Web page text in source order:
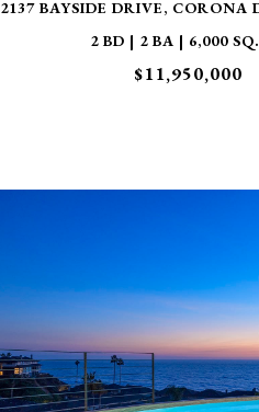
2137 BAYSIDE DRIVE, CORONA
2 BD | 2 BA | 6,000
$11,950,000